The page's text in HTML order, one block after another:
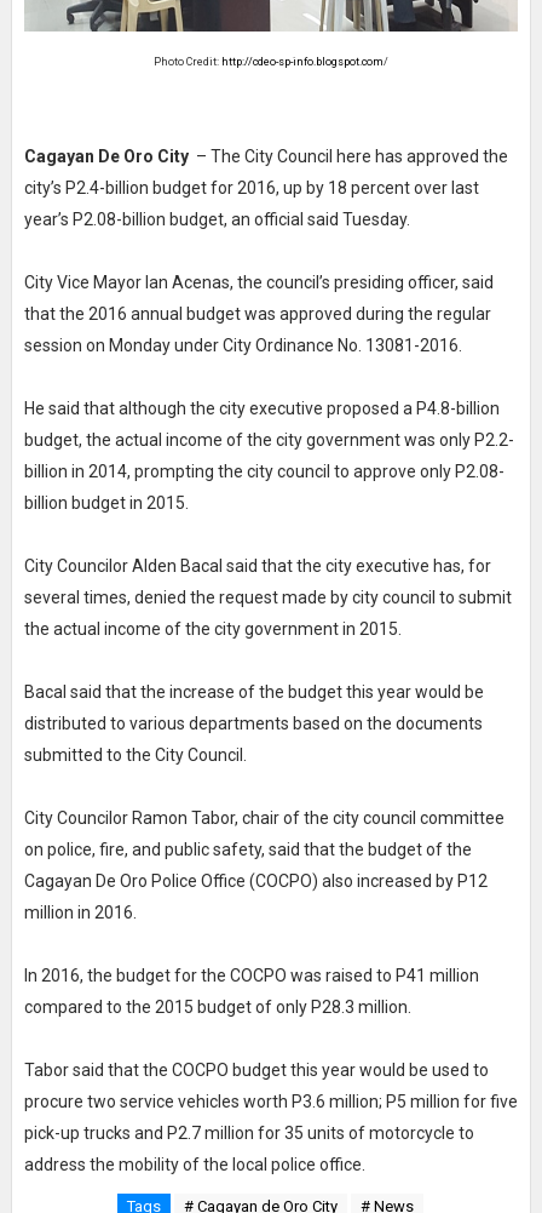
Photo Credit: http://cdeo-sp-info.blogspot.com/
Cagayan De Oro City– The City Council here has approved the
city’s P2.4-billion budget for 2016, up by 18 percent over last
year’s P2.08-billion budget, an official said Tuesday.
City Vice Mayor Ian Acenas, the council’s presiding officer, said
that the 2016 annual budget was approved during the regular
session on Monday under City Ordinance No. 13081-2016.
He said that although the city executive proposed a P4.8-billion
budget, the actual income of the city government was only P2.2-
billion in 2014, prompting the city council to approve only P2.08-
billion budget in 2015.
City Councilor Alden Bacal said that the city executive has, for
several times, denied the request made by city council to submit
the actual income of the city government in 2015.
Bacal said that the increase of the budget this year would be
distributed to various departments based on the documents
submitted to the City Council.
City Councilor Ramon Tabor, chair of the city council committee
on police, fire, and public safety, said that the budget of the
Cagayan De Oro Police Office (COCPO) also increased by P12
million in 2016.
In 2016, the budget for the COCPO was raised to P41 million
compared to the 2015 budget of only P28.3 million.
Tabor said that the COCPO budget this year would be used to
procure two service vehicles worth P3.6 million; P5 million for five
pick-up trucks and P2.7 million for 35 units of motorcycle to
address the mobility of the local police office.
Tags # Cagayan de Oro City # News